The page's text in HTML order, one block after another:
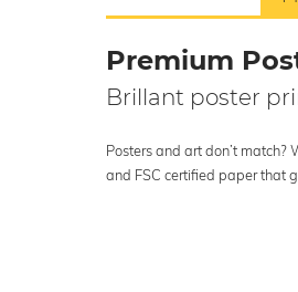
Premium
Brillant poster
Posters and art don’t
and FSC certified paper that